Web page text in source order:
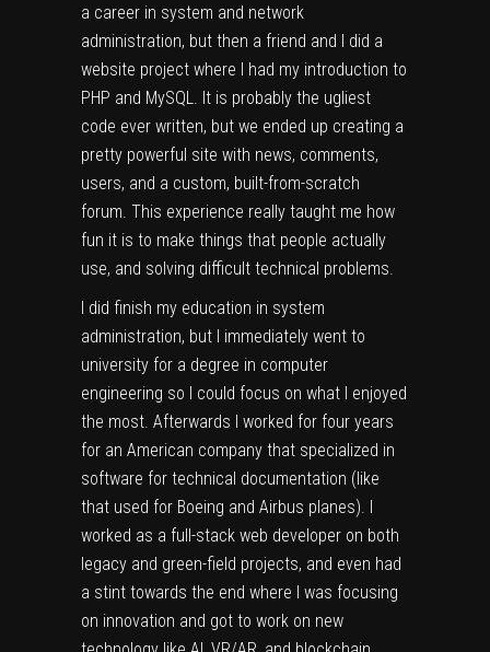
a career in system and network
administration, but then a friend and I did a
website project where I had my introduction to
PHP and MySQL. It is probably the ugliest
code ever written, but we ended up creating a
pretty powerful site with news, comments,
users, and a custom, built-from-scratch
forum. This experience really taught me how
fun it is to make things that people actually
use, and solving difficult technical problems.
I did finish my education in system
administration, but I immediately went to
university for a degree in computer
engineering so I could focus on what I enjoyed
the most. Afterwards I worked for four years
for an American company that specialized in
software for technical documentation (like
that used for Boeing and Airbus planes). I
worked as a full-stack web developer on both
legacy and green-field projects, and even had
a stint towards the end where I was focusing
on innovation and got to work on new